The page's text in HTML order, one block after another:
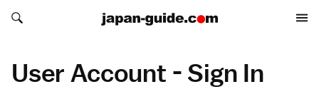
Search japan-guide.com
Search japan-guide.com
User Account - Sign In